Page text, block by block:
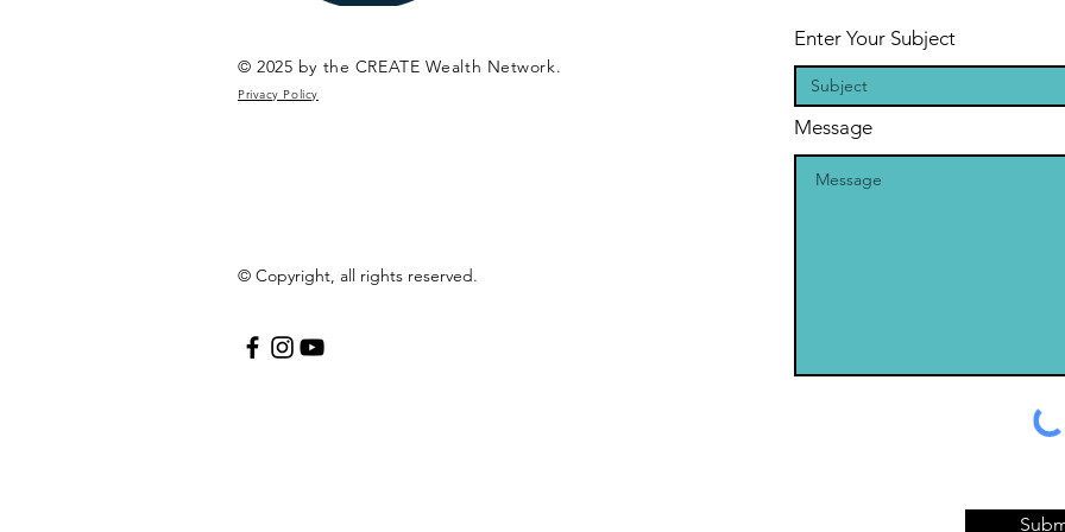
© 2025 by the CREATE Wealth Network.
Privacy Policy
© Copyright, all rights reserved.
Enter Your Subject
Message